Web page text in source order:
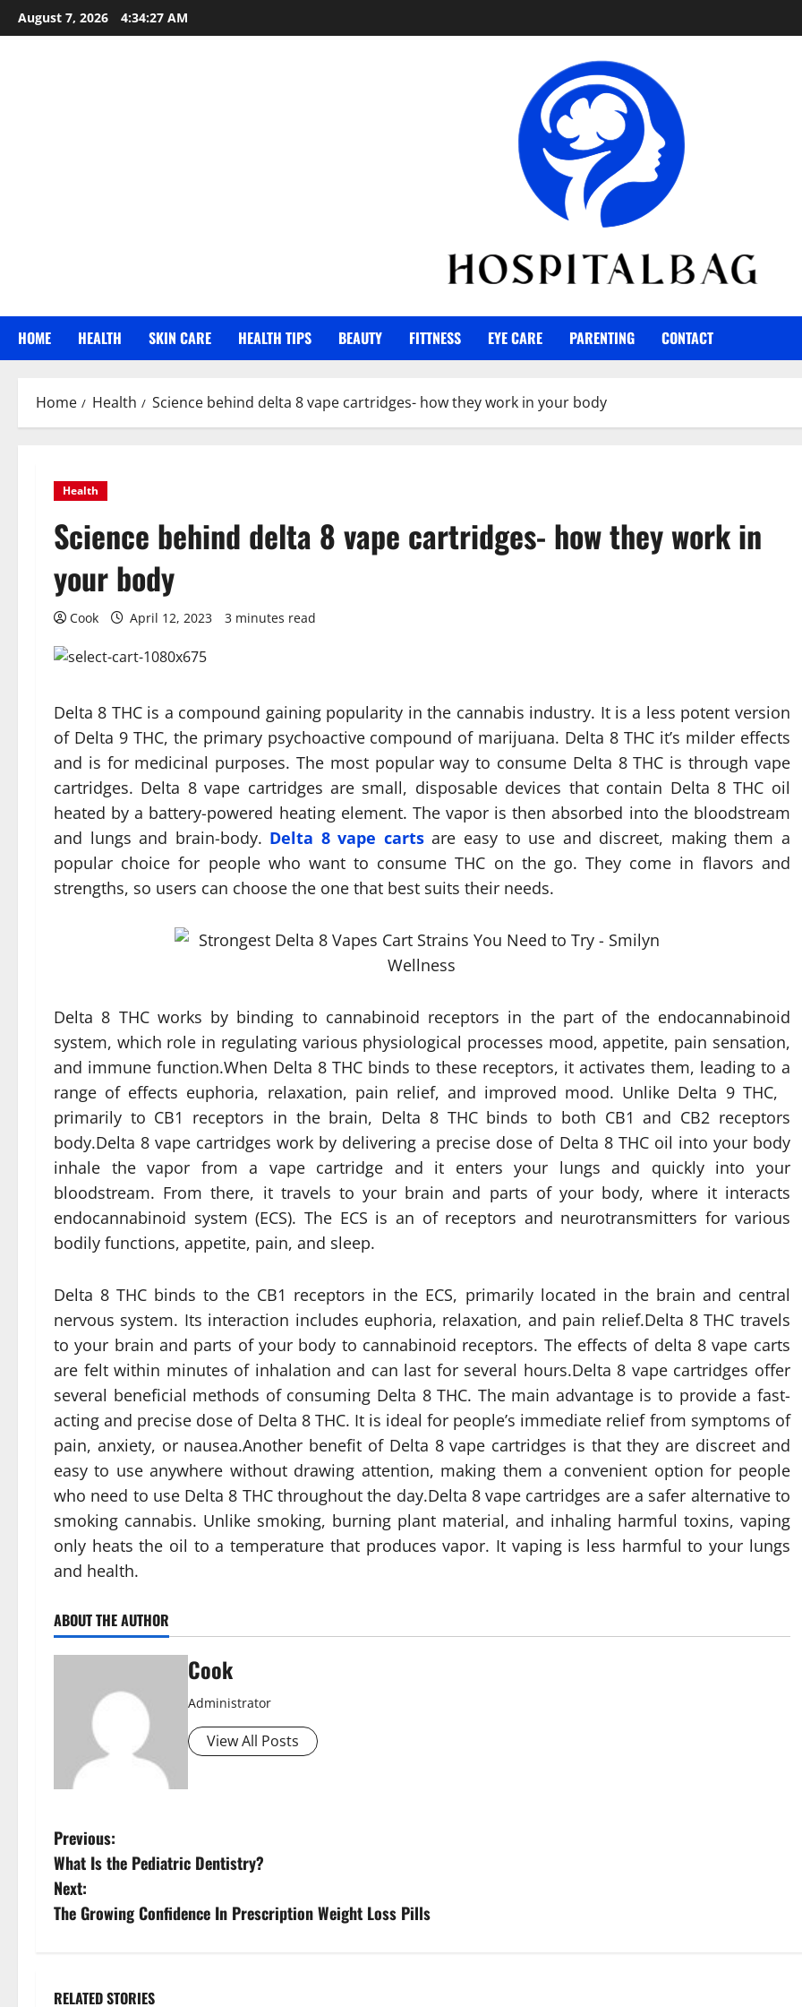
Skip
to
August 7, 2026 4:34:28 AM
HOME HEALTH SKIN CARE HEALTH TIPS BEAUTY FITTNESS EYE CARE PARENTING CONTACT
Home Health Science behind delta 8 vape cartridges- how they work in your body
Health
Science behind delta 8 vape cartridges- how they work in
your body
Cook April 12, 2023 3 minutes read
Delta 8 THC is a compound gaining popularity in the cannabis industry. It is a less potent version
of Delta 9 THC, the primary psychoactive compound of marijuana. Delta 8 THC it’s milder effects
and is for medicinal purposes. The most popular way to consume Delta 8 THC is through vape
cartridges. Delta 8 vape cartridges are small, disposable devices that contain Delta 8 THC oil
heated by a battery-powered heating element. The vapor is then absorbed into the bloodstream
and lungs and brain-body. Delta 8 vape cartsare easy to use and discreet, making them a
popular choice for people who want to consume THC on the go. They come in flavors and
strengths, so users can choose the one that best suits their needs.
Delta 8 THC works by binding to cannabinoid receptors in the part of the endocannabinoid
system, which role in regulating various physiological processes mood, appetite, pain sensation,
and immune function.When Delta 8 THC binds to these receptors, it activates them, leading to a
range of effects euphoria, relaxation, pain relief, and improved mood. Unlike Delta 9 THC,
primarily to CB1 receptors in the brain, Delta 8 THC binds to both CB1 and CB2 receptors
body.Delta 8 vape cartridges work by delivering a precise dose of Delta 8 THC oil into your body
inhale the vapor from a vape cartridge and it enters your lungs and quickly into your
bloodstream. From there, it travels to your brain and parts of your body, where it interacts
endocannabinoid system (ECS). The ECS is an of receptors and neurotransmitters for various
bodily functions, appetite, pain, and sleep.
Delta 8 THC binds to the CB1 receptors in the ECS, primarily located in the brain and central
nervous system. Its interaction includes euphoria, relaxation, and pain relief.Delta 8 THC travels
to your brain and parts of your body to cannabinoid receptors. The effects of delta 8 vape carts
are felt within minutes of inhalation and can last for several hours.Delta 8 vape cartridges offer
several beneficial methods of consuming Delta 8 THC. The main advantage is to provide a fast-
acting and precise dose of Delta 8 THC. It is ideal for people’s immediate relief from symptoms of
pain, anxiety, or nausea.Another benefit of Delta 8 vape cartridges is that they are discreet and
easy to use anywhere without drawing attention, making them a convenient option for people
who need to use Delta 8 THC throughout the day.Delta 8 vape cartridges are a safer alternative to
smoking cannabis. Unlike smoking, burning plant material, and inhaling harmful toxins, vaping
only heats the oil to a temperature that produces vapor. It vaping is less harmful to your lungs
and health.
ABOUT THE AUTHOR
Cook
Administrator
View All Posts
P
o
s
n
Previous:
What Is the Pediatric Dentistry?
Next:
The Growing Confidence In Prescription Weight Loss Pills
RELATED STORIES